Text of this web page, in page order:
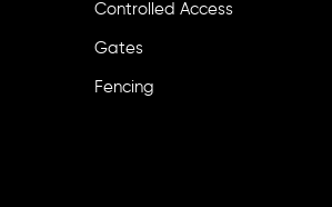
Controlled Access
Gates
Fencing